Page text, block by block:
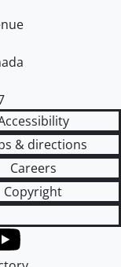
& directions
Careers
Copyright